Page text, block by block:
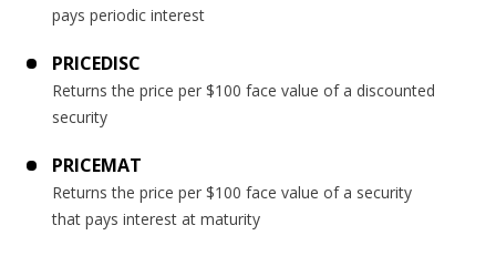
pays periodic interest
PRICEDISC
Returns the price per $100 face value of a discounted
security
PRICEMAT
Returns the price per $100 face value of a security
that pays interest at maturity